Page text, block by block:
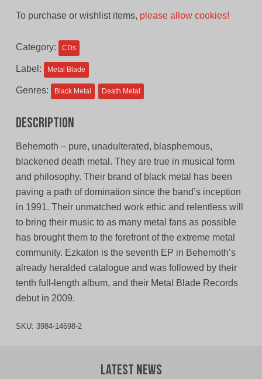
To purchase or wishlist items, please allow cookies!
Category: CDs
Label: Metal Blade
Genres: Black Metal Death Metal
Description
Behemoth – pure, unadulterated, blasphemous,
blackened death metal. They are true in musical form
and philosophy. Their brand of black metal has been
paving a path of domination since the band’s inception
in 1991. Their unmatched work ethic and relentless will
to bring their music to as many metal fans as possible
has brought them to the forefront of the extreme metal
community. Ezkaton is the seventh EP in Behemoth’s
already heralded catalogue and was followed by their
tenth full-length album, and their Metal Blade Records
debut in 2009.
SKU: 3984-14698-2
Latest News